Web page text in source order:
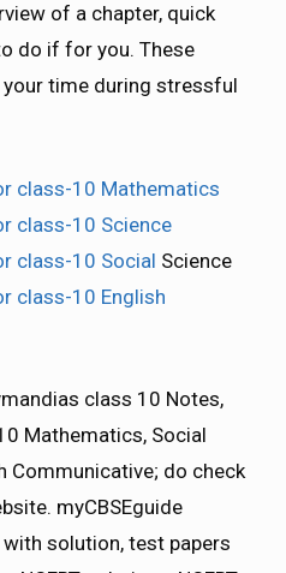
of a chapter, quick
do if for you. These
time during stressful
class-10 Mathematics
class-10 Science
class-10 Social Science
class-10 English
class 10 Notes,
Mathematics, Social
Communicative; do check
myCBSEguide
solution, test papers